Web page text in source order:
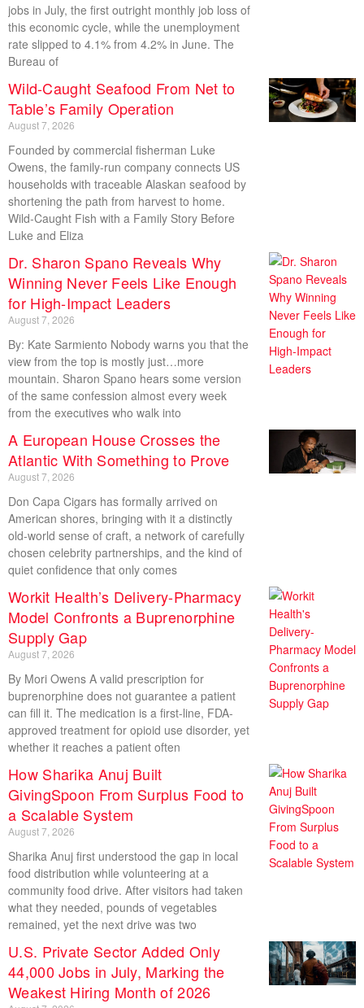
jobs in July, the first outright monthly job loss of
this economic cycle, while the unemployment
rate slipped to 4.1% from 4.2% in June. The
Bureau of
Wild-Caught Seafood From Net to
Table’s Family Operation
August 7, 2026
Founded by commercial fisherman Luke
Owens, the family-run company connects US
households with traceable Alaskan seafood by
shortening the path from harvest to home.
Wild-Caught Fish with a Family Story Before
Luke and Eliza
Dr. Sharon Spano Reveals Why
Winning Never Feels Like Enough
for High-Impact Leaders
August 7, 2026
By: Kate Sarmiento Nobody warns you that the
view from the top is mostly just…more
mountain. Sharon Spano hears some version
of the same confession almost every week
from the executives who walk into
A European House Crosses the
Atlantic With Something to Prove
August 7, 2026
Don Capa Cigars has formally arrived on
American shores, bringing with it a distinctly
old-world sense of craft, a network of carefully
chosen celebrity partnerships, and the kind of
quiet confidence that only comes
Workit Health’s Delivery-Pharmacy
Model Confronts a Buprenorphine
Supply Gap
August 7, 2026
By Mori Owens A valid prescription for
buprenorphine does not guarantee a patient
can fill it. The medication is a first-line, FDA-
approved treatment for opioid use disorder, yet
whether it reaches a patient often
How Sharika Anuj Built
GivingSpoon From Surplus Food to
a Scalable System
August 7, 2026
Sharika Anuj first understood the gap in local
food distribution while volunteering at a
community food drive. After visitors had taken
what they needed, pounds of vegetables
remained, yet the next drive was two
U.S. Private Sector Added Only
44,000 Jobs in July, Marking the
Weakest Hiring Month of 2026